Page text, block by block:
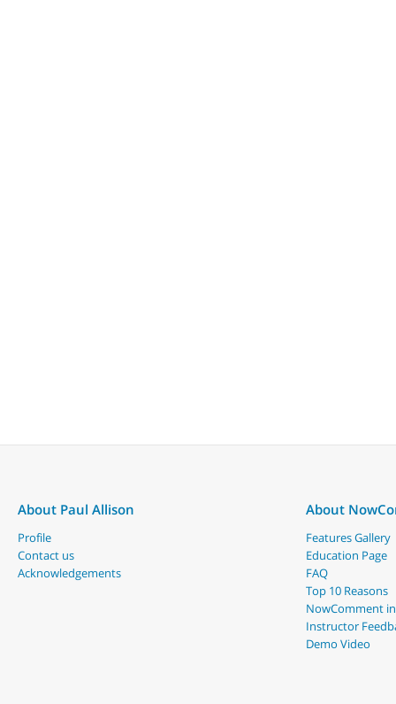
About Paul Allison
Profile
Contact us
Acknowledgements
About
Features Gallery
Education Page
FAQ
Top 10 Reasons
NowComment
Instructor
Demo Video